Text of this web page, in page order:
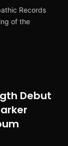
Records
of the
Debut